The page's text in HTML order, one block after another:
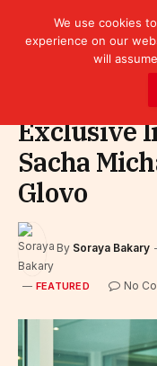
Exclusive
Sacha
Glovo
By Soraya Bakary
FEATURED No
We use cookies
experience on our
will